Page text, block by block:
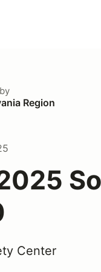
Region
Center